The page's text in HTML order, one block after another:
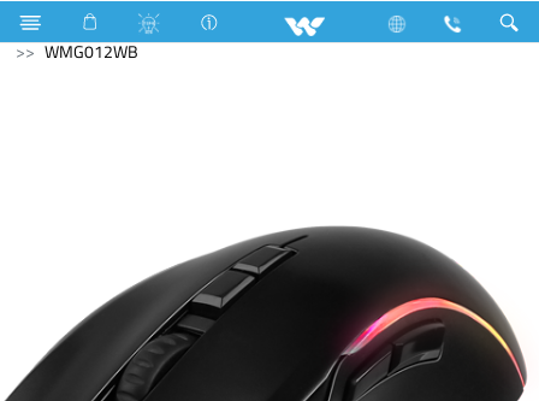
Television Exchange Offer TV Computer
Mouse
WMG012WB